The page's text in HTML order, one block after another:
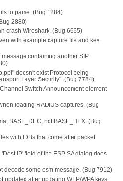
to parse. (Bug 1284)
2880)
crash Wireshark. (Bug 6665)
with example capture file and key.
message containing another SIP
doesn't exist Protocol being
Layer Security". (Bug 7784)
Switch Announcement element
loading RADIUS captures. (Bug
BASE_DEC, not BASE_HEX. (Bug
with IDBs that come after packet
IP' field of the ESP SA dialog does
decode some esm message. (Bug 7912)
updated after updating WEP/WPA keys.